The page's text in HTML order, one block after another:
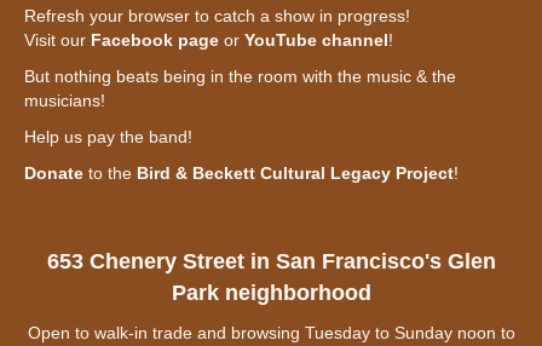
Refresh your browser to catch a show in progress!
Visit our Facebook page or YouTube channel!
But nothing beats being in the room with the music & the
musicians!
Help us pay the band!
Donate to the Bird & Beckett Cultural Legacy Project!
653 Chenery Street in San Francisco's Glen
Park neighborhood
Open to walk-in trade and browsing Tuesday to Sunday noon to